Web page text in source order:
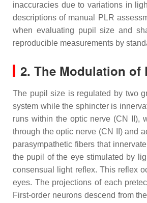
inaccuracies due to variations in
descriptions of manual PLR
when evaluating pupil size and
reproducible measurements by
2. The Modulation of
The pupil size is regulated by two
system while the sphincter is
runs within the optic nerve (CN II),
through the optic nerve (CN II) and
parasympathetic fibers that
the pupil of the eye stimulated by
consensual light reflex. This reflex
eyes. The projections of each
First-order neurons descend from